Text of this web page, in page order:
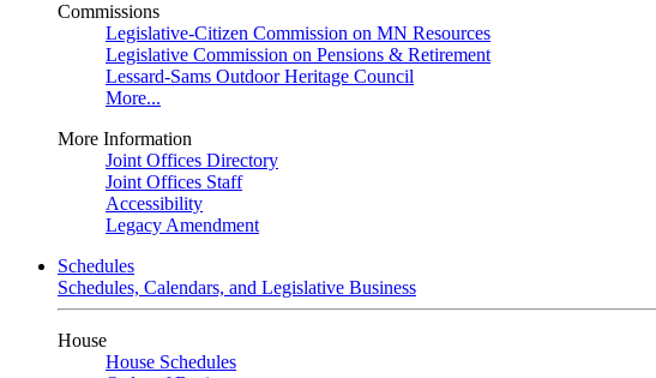
Commissions
Legislative-Citizen Commission on MN Resources
Legislative Commission on Pensions & Retirement
Lessard-Sams Outdoor Heritage Council
More...
More Information
Joint Offices Directory
Joint Offices Staff
Accessibility
Legacy Amendment
Schedules
Schedules, Calendars, and Legislative Business
House
House Schedules